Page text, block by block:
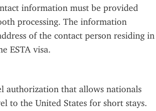
information must be provided
processing. The information
of the contact person residing in
ESTA visa.
authorization that allows nationals
to the United States for short stays.